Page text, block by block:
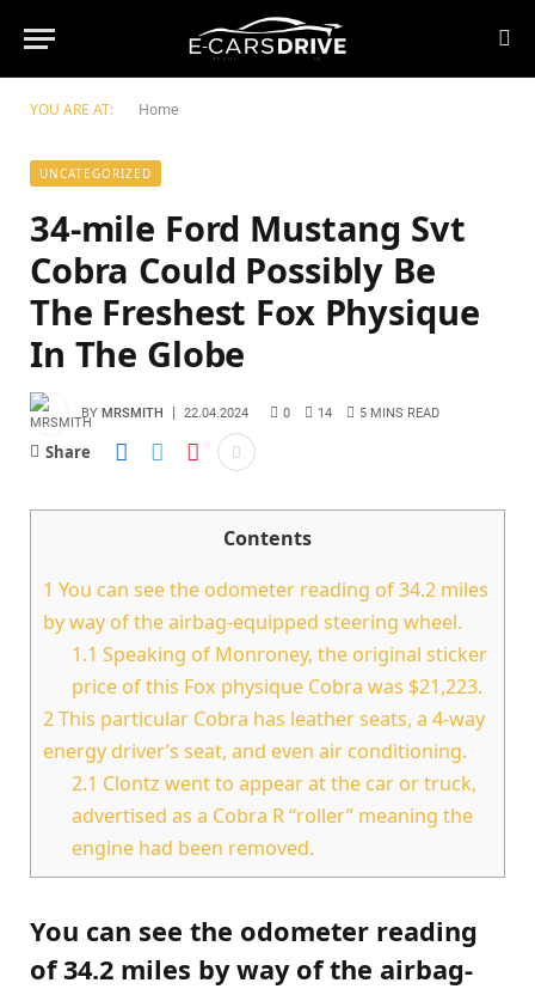
YOU ARE AT: Home
UNCATEGORIZED
34-mile Ford Mustang Svt
Cobra Could Possibly Be
The Freshest Fox Physique
In The Globe
BY MRSMITH 22.04.2024 0 14 5 MINS READ
Share
Contents
1 You can see the odometer reading of 34.2 miles
by way of the airbag-equipped steering wheel.
1.1 Speaking of Monroney, the original sticker
price of this Fox physique Cobra was $21,223.
2This particular Cobra has leather seats, a 4-way
energy driver’s seat, and even air conditioning.
2.1 Clontz went to appear at the car or truck,
advertised as a Cobra R “roller” meaning the
engine had been removed.
You can see the odometer reading
of 34.2 miles by way of the airbag-